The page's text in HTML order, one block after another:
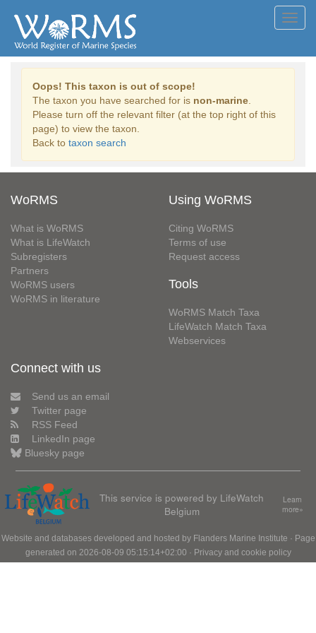
Oops! This taxon is out of scope!
The taxon you have searched for is non-marine
Please turn off the relevant filter (at the top right of this
page) to view the taxon.
Back to taxon search
WoRMS
What is WoRMS
What is LifeWatch
Subregisters
Partners
WoRMS users
WoRMS in literature
Using WoRMS
Citing WoRMS
Terms of use
Request access
Tools
WoRMS Match Taxa
LifeWatch Match Taxa
Webservices
Connect with us
Send us an email
Twitter page
RSS Feed
LinkedIn page
Bluesky page
This service is powered by LifeWatch
Belgium
Learn
more»
Website and databases developed and hosted by Flanders Marine Institute · Page
generated on 2026-08-09 05:15:14+02:00 · Privacy and cookie policy